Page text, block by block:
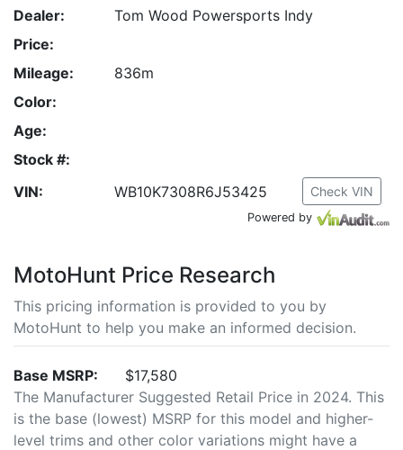
Dealer:
Tom Wood Powersports Indy
Price:
Mileage:
836m
Color:
Age:
Stock #:
VIN:
WB10K7308R6J53425 Check VIN
Powered by
MotoHunt Price Research
This pricing information is provided to you by
MotoHunt to help you make an informed decision.
Base MSRP:
$17,580
The Manufacturer Suggested Retail Price in 2024. This
is the base (lowest) MSRP for this model and higher-
level trims and other color variations might have a